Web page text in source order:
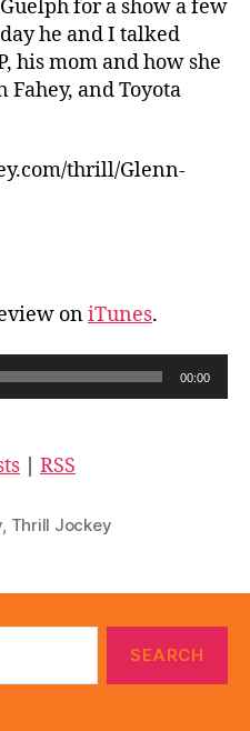
for a show a few
he and I talked
his mom and how she
and Toyota
thrill/Glenn-
oniTunes.
00:00
RSS
, Thrill Jockey